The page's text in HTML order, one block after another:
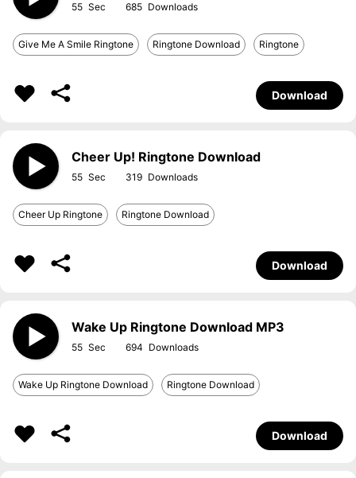
55 685
Give Me A Smile Ringtone Ringtone Download Ringtone
Download
Cheer Up! Ringtone Download
55 319
Cheer Up Ringtone Ringtone Download
Download
Wake Up Ringtone Download MP3
55 694
Wake Up Ringtone Download Ringtone Download
Download